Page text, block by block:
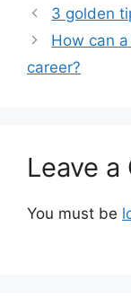
3 golden
How can
career?
Leave a
You must be